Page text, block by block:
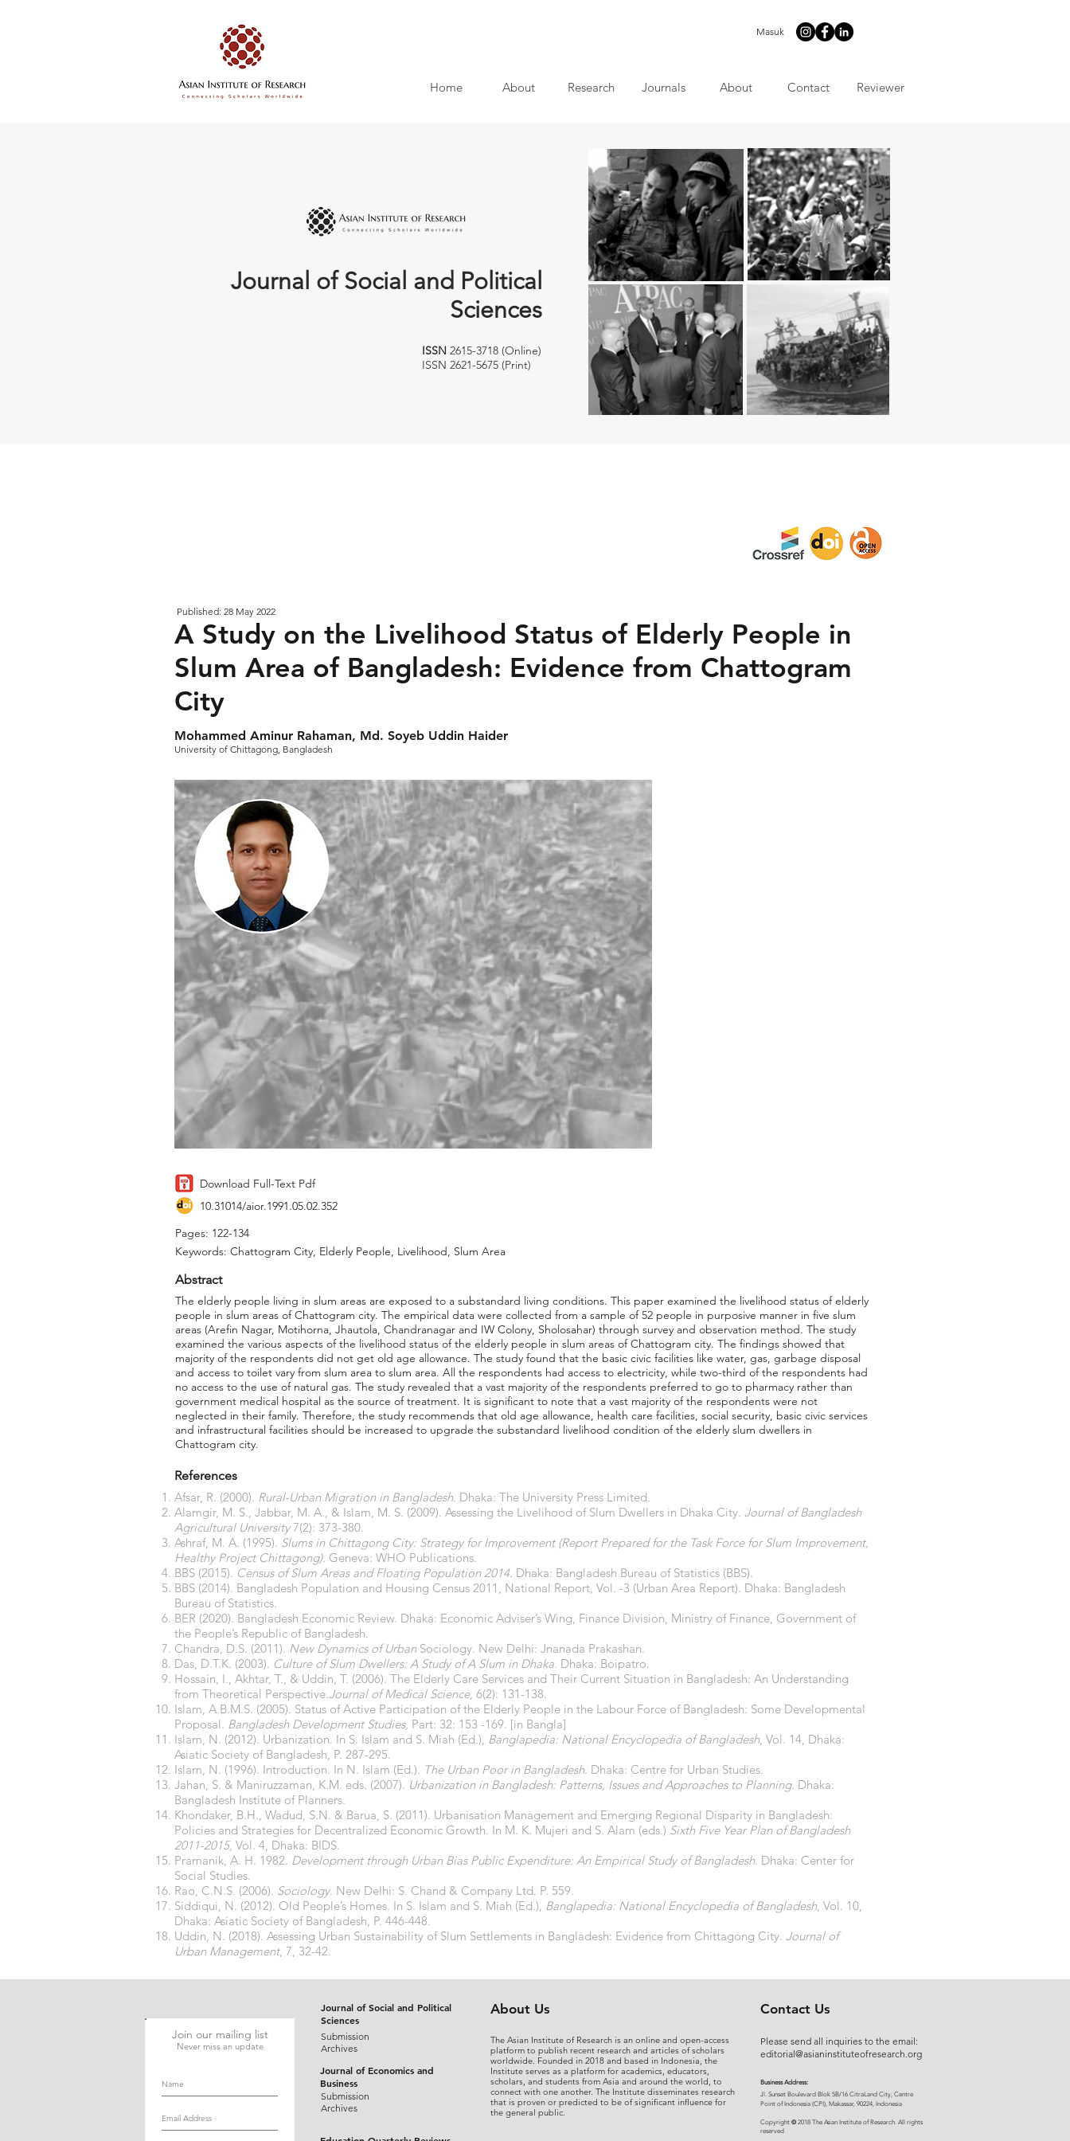
Masuk
Home About Research Journals About Contact Reviewer
Journal of Social and Political
Sciences
ISSN 2615-3718 (Online)
ISSN 2621-5675 (Print)
Published: 28 May 2022
A Study on the Livelihood Status of Elderly People in
Slum Area of Bangladesh: Evidence from Chattogram
City
Mohammed Aminur Rahaman, Md. Soyeb Uddin Haider
University of Chittagong, Bangladesh
Download Full-Text Pdf
10.31014/aior.1991.05.02.352
Pages: 122-134
Keywords: Chattogram City, Elderly People, Livelihood, Slum Area
Abstract
The elderly people living in slum areas are exposed to a substandard living conditions. This paper examined the livelihood status of elderly
people in slum areas of Chattogram city. The empirical data were collected from a sample of 52 people in purposive manner in five slum
areas (Arefin Nagar, Motihorna, Jhautola, Chandranagar and IW Colony, Sholosahar) through survey and observation method. The study
examined the various aspects of the livelihood status of the elderly people in slum areas of Chattogram city. The findings showed that
majority of the respondents did not get old age allowance. The study found that the basic civic facilities like water, gas, garbage disposal
and access to toilet vary from slum area to slum area. All the respondents had access to electricity, while two-third of the respondents had
no access to the use of natural gas. The study revealed that a vast majority of the respondents preferred to go to pharmacy rather than
government medical hospital as the source of treatment. It is significant to note that a vast majority of the respondents were not
neglected in their family. Therefore, the study recommends that old age allowance, health care facilities, social security, basic civic services
and infrastructural facilities should be increased to upgrade the substandard livelihood condition of the elderly slum dwellers in
Chattogram city.
References
Afsar, R. (2000). Rural-Urban Migration in Bangladesh. Dhaka: The University Press Limited.
Alamgir, M. S., Jabbar, M. A., & Islam, M. S. (2009). Assessing the Livelihood of Slum Dwellers in Dhaka City. Journal of Bangladesh
Agricultural University7(2): 373-380.
Ashraf, M. A. (1995). Slums in Chittagong City: Strategy for Improvement (Report Prepared for the Task Force for Slum Improvement,
Healthy Project Chittagong). Geneva: WHO Publications.
BBS (2015). Census of Slum Areas and Floating Population 2014. Dhaka: Bangladesh Bureau of Statistics (BBS).
BBS (2014). Bangladesh Population and Housing Census 2011, National Report, Vol. -3 (Urban Area Report). Dhaka: Bangladesh
Bureau of Statistics.
BER (2020). Bangladesh Economic Review. Dhaka: Economic Adviser’s Wing, Finance Division, Ministry of Finance, Government of
the People’s Republic of Bangladesh.
Chandra, D.S. (2011). New Dynamics of Urban Sociology. New Delhi: Jnanada Prakashan.
Das, D.T.K. (2003). Culture of Slum Dwellers: A Study of A Slum in Dhaka. Dhaka: Boipatro.
Hossain, I., Akhtar, T., & Uddin, T. (2006). The Elderly Care Services and Their Current Situation in Bangladesh: An Understanding
from Theoretical Perspective.Journal of Medical Science, 6(2): 131-138.
Islam, A.B.M.S. (2005). Status of Active Participation of the Elderly People in the Labour Force of Bangladesh: Some Developmental
Proposal. Bangladesh Development Studies, Part: 32: 153 -169. [in Bangla]
Islam, N. (2012). Urbanization. In S. Islam and S. Miah (Ed.), Banglapedia: National Encyclopedia of Bangladesh, Vol. 14, Dhaka:
Asiatic Society of Bangladesh, P. 287-295.
Islam, N. (1996). Introduction. In N. Islam (Ed.). The Urban Poor in Bangladesh. Dhaka: Centre for Urban Studies.
Jahan, S. & Maniruzzaman, K.M. eds. (2007). Urbanization in Bangladesh: Patterns, Issues and Approaches to Planning. Dhaka:
Bangladesh Institute of Planners.
Khondaker, B.H., Wadud, S.N. & Barua, S. (2011). Urbanisation Management and Emerging Regional Disparity in Bangladesh:
Policies and Strategies for Decentralized Economic Growth. In M. K. Mujeri and S. Alam (eds.) Sixth Five Year Plan of Bangladesh
2011-2015, Vol. 4, Dhaka: BIDS.
Pramanik, A. H. 1982. Development through Urban Bias Public Expenditure: An Empirical Study of Bangladesh. Dhaka: Center for
Social Studies.
Rao, C.N.S. (2006). Sociology. New Delhi: S. Chand & Company Ltd. P. 559.
Siddiqui, N. (2012). Old People’s Homes. In S. Islam and S. Miah (Ed.), Banglapedia: National Encyclopedia of Bangladesh, Vol. 10,
Dhaka: Asiatic Society of Bangladesh, P. 446-448.
Uddin, N. (2018). Assessing Urban Sustainability of Slum Settlements in Bangladesh: Evidence from Chittagong City. Journal of
Urban Management, 7, 32-42.
Join our mailing list
Never miss an update
Journal of Social and Political
Sciences
Submission
Archives
Journal of Economics and
Business
Submission
Archives
About Us
The Asian Institute of Research is an online and open-access
platform to publish recent research and articles of scholars
worldwide. Founded in 2018 and based in Indonesia, the
Institute serves as a platform for academics, educators,
scholars, and students from Asia and around the world, to
connect with one another. The Institute disseminates research
that is proven or predicted to be of significant influence for
the general public.
Contact Us
Please send all inquiries to the email:
editorial@asianinstituteofresearch.org
Business Address:
​Jl. Sunset Bou levard Blok 5B/16 CitraLand City, Centre
Point of Indonesia (CPI), Makassar, 90224, Indonesia
Copyright ©2018 The Asian Institute of Research. All rights
reserved